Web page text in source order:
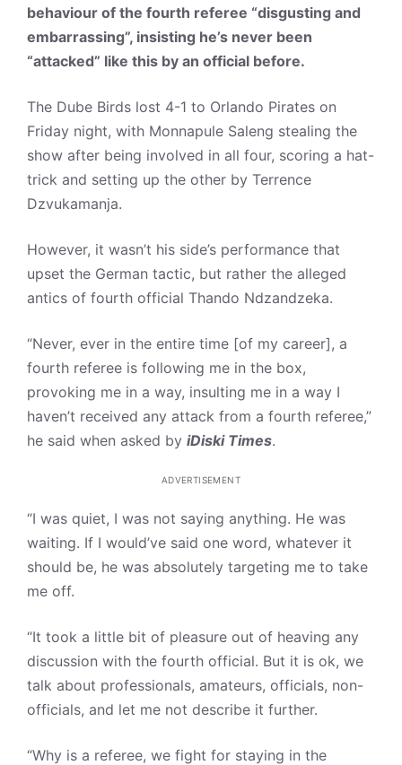
behaviour of the fourth referee “disgusting and
embarrassing”, insisting he’s never been
“attacked” like this by an official before.
The Dube Birds lost 4-1 to Orlando Pirates on
Friday night, with Monnapule Saleng stealing the
show after being involved in all four, scoring a hat-
trick and setting up the other by Terrence
Dzvukamanja.
However, it wasn’t his side’s performance that
upset the German tactic, but rather the alleged
antics of fourth official Thando Ndzandzeka.
“Never, ever in the entire time [of my career], a
fourth referee is following me in the box,
provoking me in a way, insulting me in a way I
haven’t received any attack from a fourth referee,”
he said when asked by iDiski Times.
ADVERTISEMENT
“I was quiet, I was not saying anything. He was
waiting. If I would’ve said one word, whatever it
should be, he was absolutely targeting me to take
me off.
“It took a little bit of pleasure out of heaving any
discussion with the fourth official. But it is ok, we
talk about professionals, amateurs, officials, non-
officials, and let me not describe it further.
“Why is a referee, we fight for staying in the